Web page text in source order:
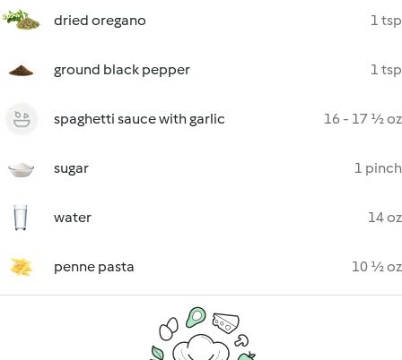
dried oregano 1 tsp
ground black pepper 1 tsp
spaghetti sauce with garlic 16 - 17 ½ oz
sugar 1 pinch
water 14 oz
penne pasta 10 ½ oz